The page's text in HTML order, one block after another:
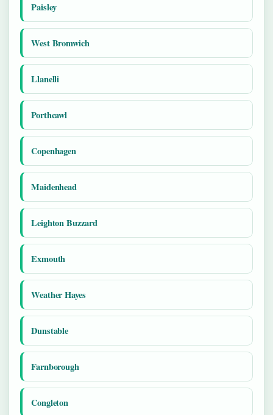
Paisley
West Bromwich
Llanelli
Porthcawl
Copenhagen
Maidenhead
Leighton Buzzard
Exmouth
Weather Hayes
Dunstable
Farnborough
Congleton